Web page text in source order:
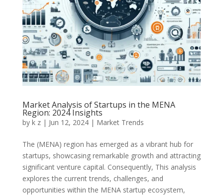
Market Analysis of Startups in the MENA
Region: 2024 Insights
by k z| Jun 12, 2024| Market Trends
The (MENA) region has emerged as a vibrant hub for
startups, showcasing remarkable growth and attracting
significant venture capital. Consequently, This analysis
explores the current trends, challenges, and
opportunities within the MENA startup ecosystem,